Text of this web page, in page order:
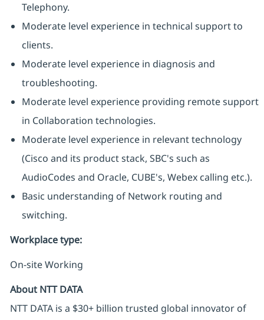
Telephony.
Moderate level experience in technical support to
clients.
Moderate level experience in diagnosis and
troubleshooting.
Moderate level experience providing remote support
in Collaboration technologies.
Moderate level experience in relevant technology
(Cisco and its product stack, SBC's such as
AudioCodes and Oracle, CUBE's, Webex calling etc.).
Basic understanding of Network routing and
switching.
Workplace type:
On-site Working
About NTT DATA
NTT DATA is a $30+ billion trusted global innovator of